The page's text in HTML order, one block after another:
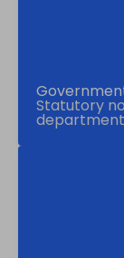
Statutory